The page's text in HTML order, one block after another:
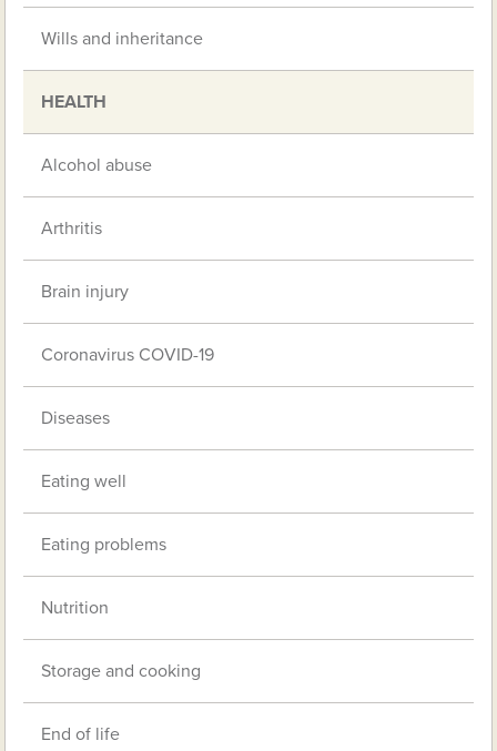
Wills and inheritance
HEALTH
Alcohol abuse
Arthritis
Brain injury
Coronavirus COVID-19
Diseases
Eating well
Eating problems
Nutrition
Storage and cooking
End of life